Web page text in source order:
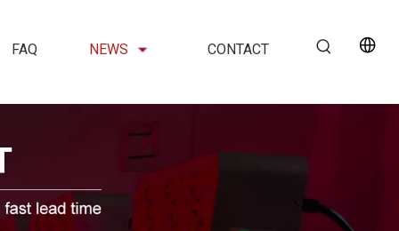
FAQ NEWS CONTACT